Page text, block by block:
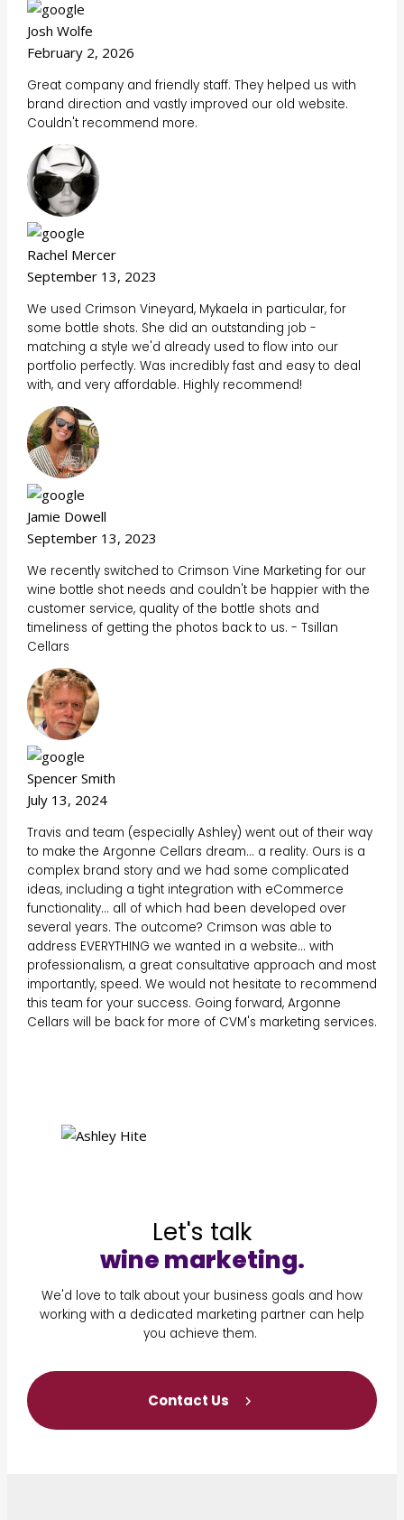
Josh Wolfe
February 2, 2026
Great company and friendly staff. They helped us with
brand direction and vastly improved our old website.
Couldn't recommend more.
Rachel Mercer
September 13, 2023
We used Crimson Vineyard, Mykaela in particular, for
some bottle shots. She did an outstanding job -
matching a style we'd already used to flow into our
portfolio perfectly. Was incredibly fast and easy to deal
with, and very affordable. Highly recommend!
Jamie Dowell
September 13, 2023
We recently switched to Crimson Vine Marketing for our
wine bottle shot needs and couldn't be happier with the
customer service, quality of the bottle shots and
timeliness of getting the photos back to us. - Tsillan
Cellars
Spencer Smith
July 13, 2024
Travis and team (especially Ashley) went out of their way
to make the Argonne Cellars dream... a reality. Ours is a
complex brand story and we had some complicated
ideas, including a tight integration with eCommerce
functionality... all of which had been developed over
several years. The outcome? Crimson was able to
address EVERYTHING we wanted in a website... with
professionalism, a great consultative approach and most
importantly, speed. We would not hesitate to recommend
this team for your success. Going forward, Argonne
Cellars will be back for more of CVM's marketing services.
Let's talk
wine marketing.
We'd love to talk about your business goals and how
working with a dedicated marketing partner can help
you achieve them.
Contact Us